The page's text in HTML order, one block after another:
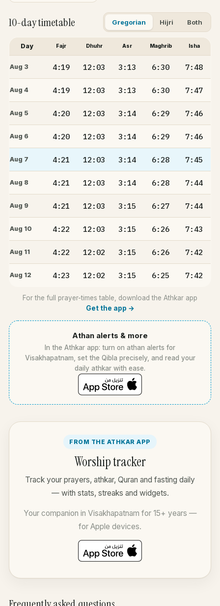
10-day timetable Gregorian Hijri Both
Day Fajr Dhuhr Asr Maghrib Isha
Aug 3 4:19 12:03 3:13 6:30 7:48
Aug 4 4:19 12:03 3:13 6:30 7:47
Aug 5 4:20 12:03 3:14 6:29 7:46
Aug 6 4:20 12:03 3:14 6:29 7:46
Aug 7 4:21 12:03 3:14 6:28 7:45
Aug 8 4:21 12:03 3:14 6:28 7:44
Aug 9 4:21 12:03 3:15 6:27 7:44
Aug 10 4:22 12:03 3:15 6:26 7:43
Aug 11 4:22 12:02 3:15 6:26 7:42
Aug 12 4:23 12:02 3:15 6:25 7:42
For the full prayer-times table, download the Athkar app
Get the app →
Athan alerts & more
In the Athkar app: turn on athan alerts for
Visakhapatnam, set the Qibla precisely, and read your
daily athkar with ease.
FROM THE ATHKAR APP
Worship tracker
Track your prayers, athkar, Quran and fasting daily
— with stats, streaks and widgets.
Your companion in Visakhapatnam for 15+ years —
for Apple devices.